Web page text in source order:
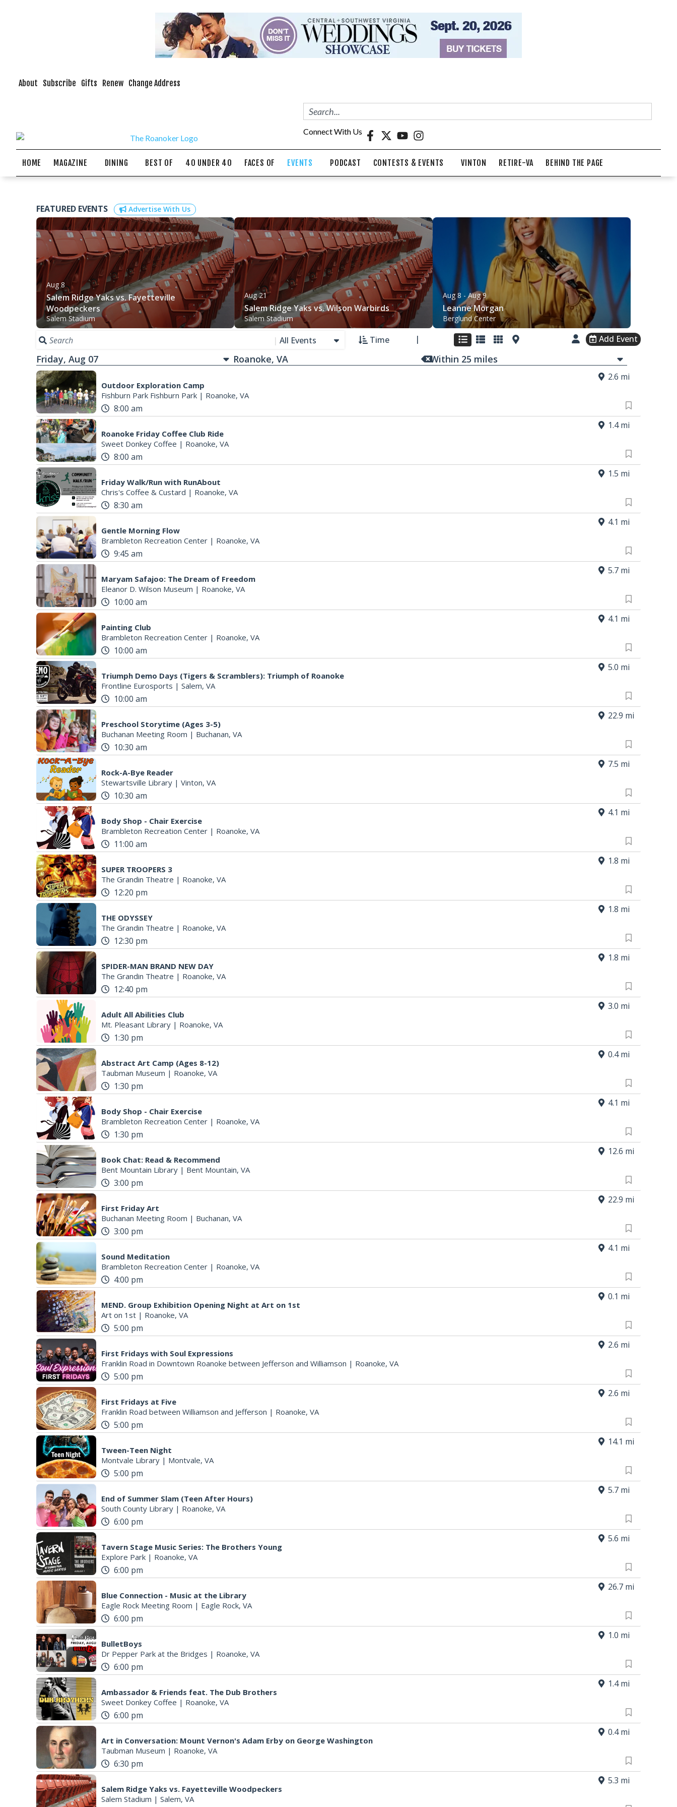
About Subscribe Gifts Renew Change Address
Connect With Us
HOME MAGAZINE DINING BEST OF 40 UNDER 40 FACES OF EVENTS PODCAST CONTESTS & EVENTS VINTON RETIRE-VA BEHIND THE PAGE
FEATURED EVENTS Advertise With Us
Aug 8
Salem Ridge Yaks vs. Fayetteville
Woodpeckers
Salem Stadium
Aug 21
Salem Ridge Yaks vs. Wilson Warbirds
Salem Stadium
Aug 8 - Aug 9
Leanne Morgan
Berglund Center
| All Events Time Add Event
Friday, Aug 07 Within 25 miles
Outdoor Exploration Camp
Fishburn Park Fishburn Park | Roanoke, VA
8:00 am
2.6 mi
Roanoke Friday Coffee Club Ride
Sweet Donkey Coffee | Roanoke, VA
8:00 am
1.4 mi
Friday Walk/Run with RunAbout
Chris's Coffee & Custard | Roanoke, VA
8:30 am
1.5 mi
Gentle Morning Flow
Brambleton Recreation Center | Roanoke, VA
9:45 am
4.1 mi
Maryam Safajoo: The Dream of Freedom
Eleanor D. Wilson Museum | Roanoke, VA
10:00 am
5.7 mi
Painting Club
Brambleton Recreation Center | Roanoke, VA
10:00 am
4.1 mi
Triumph Demo Days (Tigers & Scramblers): Triumph of Roanoke
Frontline Eurosports | Salem, VA
10:00 am
5.0 mi
Preschool Storytime (Ages 3-5)
Buchanan Meeting Room | Buchanan, VA
10:30 am
22.9 mi
Rock-A-Bye Reader
Stewartsville Library | Vinton, VA
10:30 am
7.5 mi
Body Shop - Chair Exercise
Brambleton Recreation Center | Roanoke, VA
11:00 am
4.1 mi
SUPER TROOPERS 3
The Grandin Theatre | Roanoke, VA
12:20 pm
1.8 mi
THE ODYSSEY
The Grandin Theatre | Roanoke, VA
12:30 pm
1.8 mi
SPIDER-MAN BRAND NEW DAY
The Grandin Theatre | Roanoke, VA
12:40 pm
1.8 mi
Adult All Abilities Club
Mt. Pleasant Library | Roanoke, VA
1:30 pm
3.0 mi
Abstract Art Camp (Ages 8-12)
Taubman Museum | Roanoke, VA
1:30 pm
0.4 mi
Body Shop - Chair Exercise
Brambleton Recreation Center | Roanoke, VA
1:30 pm
4.1 mi
Book Chat: Read & Recommend
Bent Mountain Library | Bent Mountain, VA
3:00 pm
12.6 mi
First Friday Art
Buchanan Meeting Room | Buchanan, VA
3:00 pm
22.9 mi
Sound Meditation
Brambleton Recreation Center | Roanoke, VA
4:00 pm
4.1 mi
MEND. Group Exhibition Opening Night at Art on 1st
Art on 1st | Roanoke, VA
5:00 pm
0.1 mi
First Fridays with Soul Expressions
Franklin Road in Downtown Roanoke between Jefferson and Williamson | Roanoke, VA
5:00 pm
2.6 mi
First Fridays at Five
Franklin Road between Williamson and Jefferson | Roanoke, VA
5:00 pm
2.6 mi
Tween-Teen Night
Montvale Library | Montvale, VA
5:00 pm
14.1 mi
End of Summer Slam (Teen After Hours)
South County Library | Roanoke, VA
6:00 pm
5.7 mi
Tavern Stage Music Series: The Brothers Young
Explore Park | Roanoke, VA
6:00 pm
5.6 mi
Blue Connection - Music at the Library
Eagle Rock Meeting Room | Eagle Rock, VA
6:00 pm
26.7 mi
BulletBoys
Dr Pepper Park at the Bridges | Roanoke, VA
6:00 pm
1.0 mi
Ambassador & Friends feat. The Dub Brothers
Sweet Donkey Coffee | Roanoke, VA
6:00 pm
1.4 mi
Art in Conversation: Mount Vernon's Adam Erby on George Washington
Taubman Museum | Roanoke, VA
6:30 pm
0.4 mi
Salem Ridge Yaks vs. Fayetteville Woodpeckers
Salem Stadium | Salem, VA
5.3 mi